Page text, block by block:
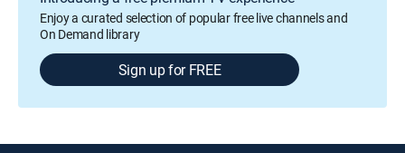
Enjoy a curated selection of popular free live channels and
On Demand library
Sign up for FREE